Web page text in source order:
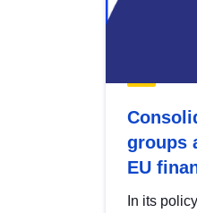
groups
EU
In its